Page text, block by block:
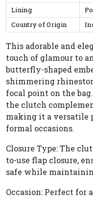
Lining
Country of Origin
This adorable and
touch of glamour to
butterfly-shaped
shimmering
focal point on the
the clutch
making it a versatile
formal occasions.
Closure Type: The
to-use flap closure,
safe while
Occasion: Perfect for